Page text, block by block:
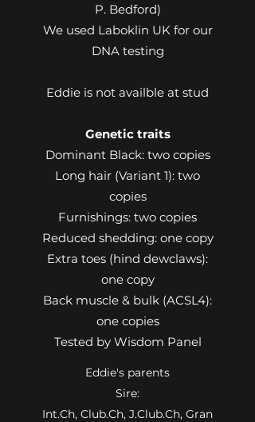
P. Bedford)
We used Laboklin UK for our
DNA testing
Eddie is not availble at stud
Genetic traits
Dominant Black: two copies
Long hair (Variant 1): two
copies
Furnishings: two copies
Reduced shedding: one copy
Extra toes (hind dewclaws):
one copy
Back muscle & bulk (ACSL4):
one copies
Tested by Wisdom Panel
Eddie's parents
Sire:
Int.Ch, Club.Ch, J.Club.Ch, Gran